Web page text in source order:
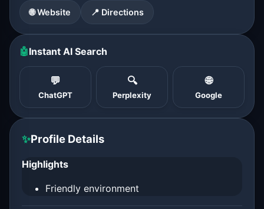
🌐 Website 📍 Directions
🤖Instant AI Search
💬
ChatGPT
🔍
Perplexity
🌐
Google
✨Profile Details
Highlights
Friendly environment